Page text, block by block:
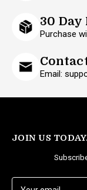
30 Day
Purchase
Email:
JOIN US